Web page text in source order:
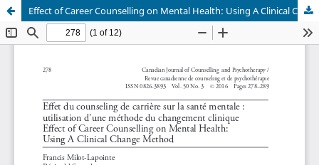
Effect of Career Counselling on Mental Health: Using A Clinical Change Method